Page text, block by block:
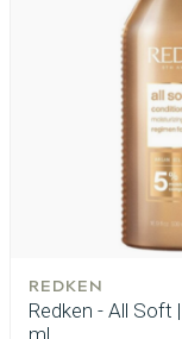
Styling products
REDKEN
Redken - All Soft
ml